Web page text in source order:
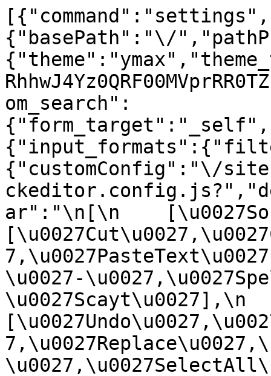
{"basePath":"\/
om_search":
{"customConfig":"\/
ar":"\n[\n
\u0027-
\u0027Scayt\u0027],\n